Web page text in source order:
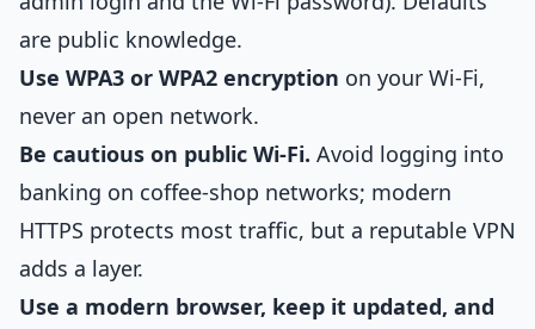
are public knowledge.
Use WPA3 or WPA2 encryption on your Wi-Fi,
never an open network.
Be cautious on public Wi-Fi. Avoid logging into
banking on coffee-shop networks; modern
HTTPS protects most traffic, but a reputable VPN
adds a layer.
Use a modern browser, keep it updated, and